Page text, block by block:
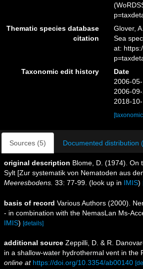
Thematic species database
citation
Glover,
Sea
at:
Taxonomic edit history
Date
2006-
2006-
2018-
Sources (5) Documented distribution
original description Blome, D. (1974). On
Sylt [Zur systematik von Nematoden aus
Meeresbodens. 33: 77-99. (look up in IMIS)
basis of record Various Authors (2000).
- in combination with the NemasLan Ms-
IMIS) [details]
additional source Zeppilli, D. & R.
in a shallow-water hydrothermal vent in the
online at https://doi.org/10.3354/ab00140